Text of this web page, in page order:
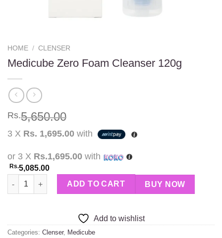
HOME / CLENSER
Medicube Zero Foam Cleanser 120g
Rs.5,650.00
3 X Rs. 1,695.00 with
or 3 X Rs.1,695.00 with
Rs.5,085.00
Medicube Zero Foam Cleanser 120g quantity
ADD TO CART BUY NOW
Add to wishlist
Categories: Clenser, Medicube